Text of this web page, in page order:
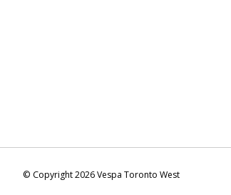
© Copyright 2026 Vespa Toronto West